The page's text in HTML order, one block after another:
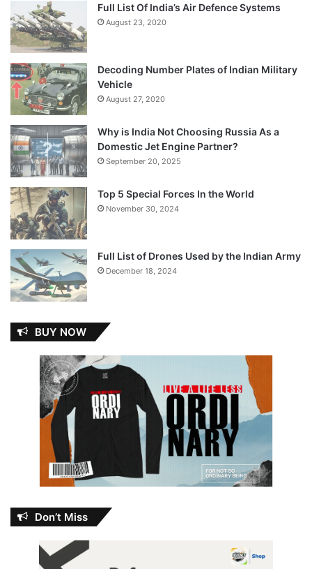
Full List Of India’s Air Defence Systems
August 23, 2020
Decoding Number Plates of Indian Military
Vehicle
August 27, 2020
Why is India Not Choosing Russia As a
Domestic Jet Engine Partner?
September 20, 2025
Top 5 Special Forces In the World
November 30, 2024
Full List of Drones Used by the Indian Army
December 18, 2024
BUY NOW
Don’t Miss